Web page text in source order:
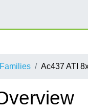
Ac437 ATI